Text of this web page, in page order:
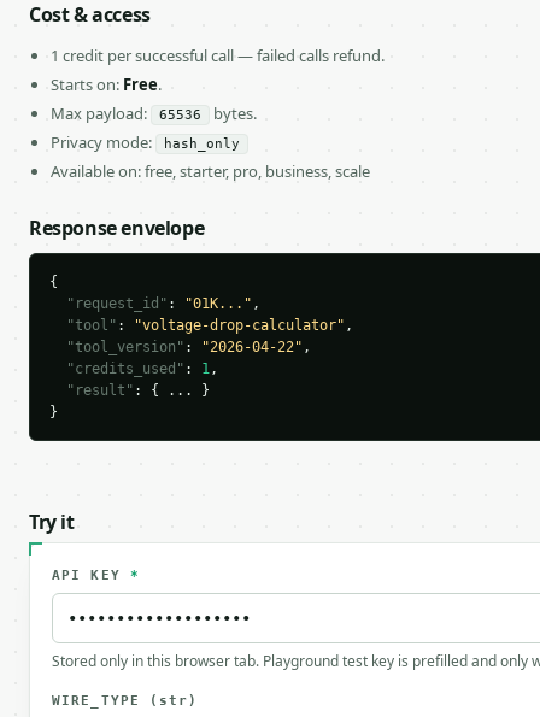
Cost & access
1 credit per successful call — failed calls refund.
Starts on: Free.
Max payload:
65536
bytes.
Privacy mode:
hash_only
Available on: free, starter, pro, business, scale
Response envelope
{
"request_id" : "01K..." ,
"tool" : "voltage-drop-calculator" ,
"tool_version" : "2026-04-22" ,
"credits_used" : 1,
"result" : { ... }
}
Try it
API KEY *
Stored only in this browser tab. Playground test key is prefilled and only
WIRE_TYPE (str)